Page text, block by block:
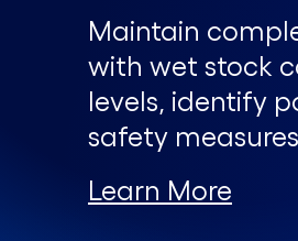
Maintain
with wet stock
levels, identify
safety
Learn More